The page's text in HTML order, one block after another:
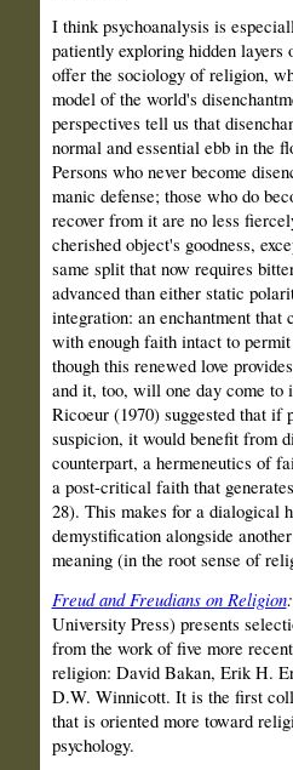
I think psychoanalysis is
patiently exploring hidden
offer the sociology of religion,
model of the world's
perspectives tell us that
normal and essential ebb in the
Persons who never become
manic defense; those who do
recover from it are no less
cherished object's goodness,
same split that now requires
advanced than either static
integration: an enchantment that
with enough faith intact to
though this renewed love
and it, too, will one day come to
Ricoeur (1970) suggested that if
suspicion, it would benefit from
counterpart, a hermeneutics of
a post-critical faith that
28). This makes for a dialogical
demystification alongside
meaning (in the root sense of
Freud and Freudians on Religion
University Press) presents
from the work of five more
religion: David Bakan, Erik H.
D.W. Winnicott. It is the first
that is oriented more toward
psychology.